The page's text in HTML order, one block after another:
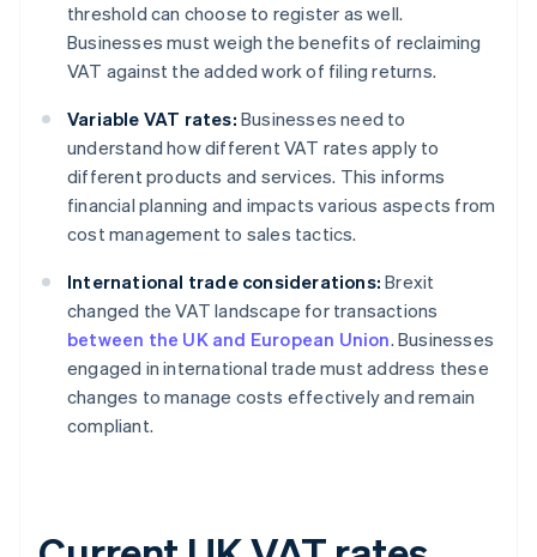
threshold can choose to register as well.
Businesses must weigh the benefits of reclaiming
VAT against the added work of filing returns.
Variable VAT rates: Businesses need to
understand how different VAT rates apply to
different products and services. This informs
financial planning and impacts various aspects from
cost management to sales tactics.
International trade considerations: Brexit
changed the VAT landscape for transactions
between the UK and European Union. Businesses
engaged in international trade must address these
changes to manage costs effectively and remain
compliant.